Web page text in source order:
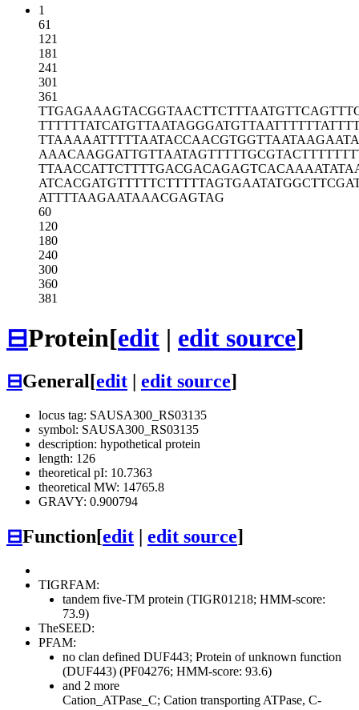
1
61
121
181
241
301
361
TTGAGAAAGTACGGTAACTTCTTTAATGTT
TTTTTTATCATGTTAATAGGGATGTTAATT
TTAAAAATTTTTAATACCAACGTGGTTAAT
AAACAAGGATTGTTAATAGTTTTTGCGTAC
TTAACCATTCTTTTGACGACAGAGTCACAA
ATCACGATGTTTTTCTTTTTAGTGAATATG
ATTTTAAGAATAAACGAGTAG
60
120
180
240
300
360
381
⊟Protein[edit | edit source]
⊟General[edit edit source]
locus tag: SAUSA300_RS03135
symbol: SAUSA300_RS03135
description: hypothetical protein
length: 126
theoretical pI: 10.7363
theoretical MW: 14765.8
GRAVY: 0.900794
⊟Function[edit edit source]
TIGRFAM:
tandem five-TM protein (TIGR01218; HMM-score:
73.9)
TheSEED:
PFAM:
no clan defined DUF443; Protein of unknown function
(DUF443) (PF04276; HMM-score: 93.6)
and 2 more
Cation_ATPase_C; Cation transporting ATPase, C-